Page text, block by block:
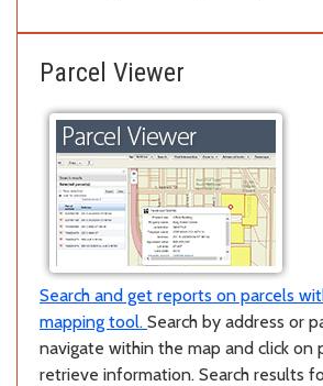
Parcel Viewer
Search and get reports on parcels
mapping tool. Search by address or
navigate within the map and click on
retrieve information. Search results